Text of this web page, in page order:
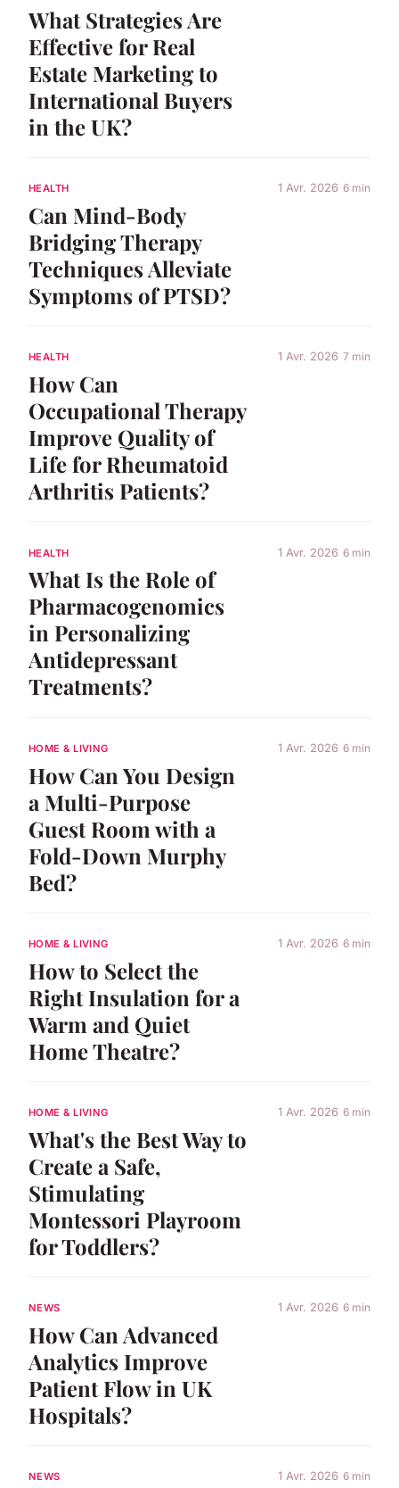
What Strategies Are
Effective for Real
Estate Marketing to
International Buyers
in the UK?
HEALTH
Can Mind-Body
Bridging Therapy
Techniques Alleviate
Symptoms of PTSD?
1 Avr. 2026 6 min
HEALTH
How Can
Occupational Therapy
Improve Quality of
Life for Rheumatoid
Arthritis Patients?
1 Avr. 2026 7 min
HEALTH
What Is the Role of
Pharmacogenomics
in Personalizing
Antidepressant
Treatments?
1 Avr. 2026 6 min
HOME & LIVING
How Can You Design
a Multi-Purpose
Guest Room with a
Fold-Down Murphy
Bed?
1 Avr. 2026 6 min
HOME & LIVING
How to Select the
Right Insulation for a
Warm and Quiet
Home Theatre?
1 Avr. 2026 6 min
HOME & LIVING
What's the Best Way to
Create a Safe,
Stimulating
Montessori Playroom
for Toddlers?
1 Avr. 2026 6 min
NEWS
How Can Advanced
Analytics Improve
Patient Flow in UK
Hospitals?
1 Avr. 2026 6 min
NEWS 1 Avr. 2026 6 min